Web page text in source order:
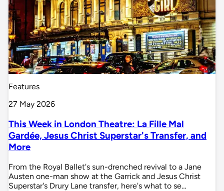
Features
27 May 2026
This Week in London Theatre: La Fille Mal
Gardée, Jesus Christ Superstar's Transfer, and
More
From the Royal Ballet's sun-drenched revival to a Jane
Austen one-man show at the Garrick and Jesus Christ
Superstar's Drury Lane transfer, here's what to se…